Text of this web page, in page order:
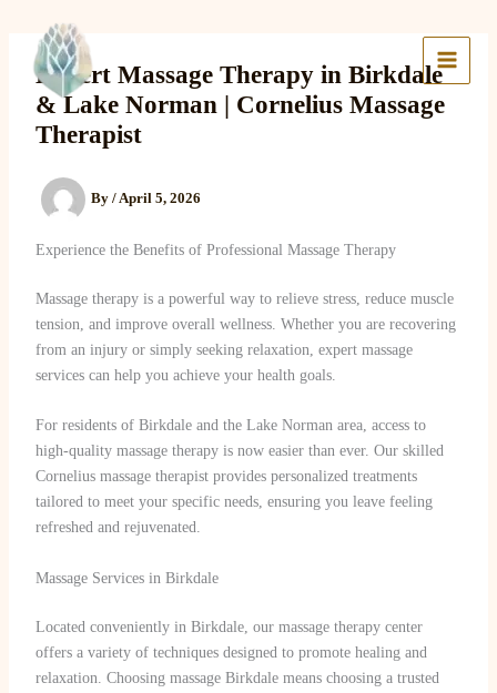
contentExpert Massage Therapy in Birkdale
& Lake Norman | Cornelius Massage
Therapist
By / April 5, 2026
Experience the Benefits of Professional Massage Therapy
Massage therapy is a powerful way to relieve stress, reduce muscle
tension, and improve overall wellness. Whether you are recovering
from an injury or simply seeking relaxation, expert massage
services can help you achieve your health goals.
For residents of Birkdale and the Lake Norman area, access to
high-quality massage therapy is now easier than ever. Our skilled
Cornelius massage therapist provides personalized treatments
tailored to meet your specific needs, ensuring you leave feeling
refreshed and rejuvenated.
Massage Services in Birkdale
Located conveniently in Birkdale, our massage therapy center
offers a variety of techniques designed to promote healing and
relaxation. Choosing massage Birkdale means choosing a trusted